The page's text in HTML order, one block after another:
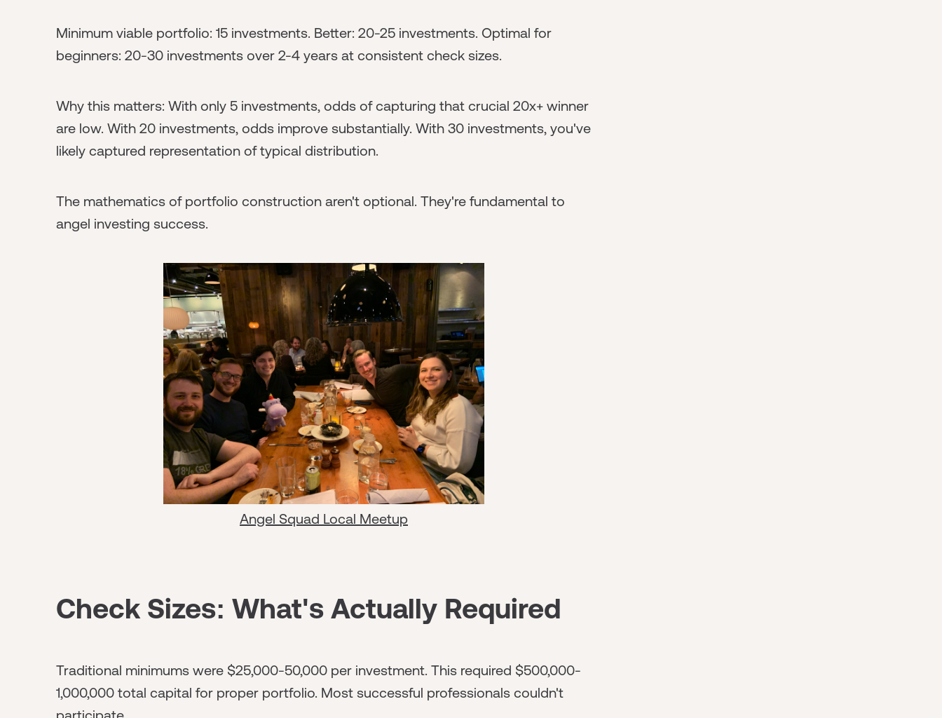
Minimum viable portfolio: 15 investments. Better: 20-25 investments. Optimal for
beginners: 20-30 investments over 2-4 years at consistent check sizes.
Why this matters: With only 5 investments, odds of capturing that crucial 20x+ winner
are low. With 20 investments, odds improve substantially. With 30 investments, you've
likely captured representation of typical distribution.
The mathematics of portfolio construction aren't optional. They're fundamental to
angel investing success.
Angel Squad Local Meetup
Check Sizes: What's Actually Required
Traditional minimums were $25,000-50,000 per investment. This required $500,000-
1,000,000 total capital for proper portfolio. Most successful professionals couldn't